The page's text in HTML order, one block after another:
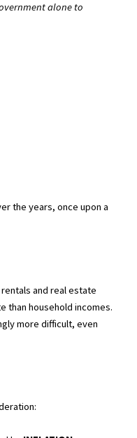
alone to
the years, once upon a
and real estate
than household incomes.
more difficult, even